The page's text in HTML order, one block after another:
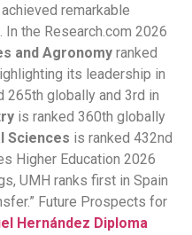
remarkable
the Research.com 2026
and Agronomy ranked
its leadership in
265th globally and 3rd in
is ranked 360th globally
Sciences is ranked 432nd
Higher Education 2026
UMH ranks first in Spain
Future Prospects for
Hernández Diploma